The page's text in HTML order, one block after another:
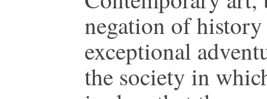
negation of history
exceptional
the society in